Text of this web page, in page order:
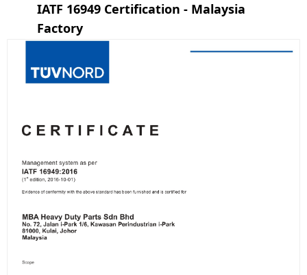
IATF 16949 Certification - Malaysia
Factory